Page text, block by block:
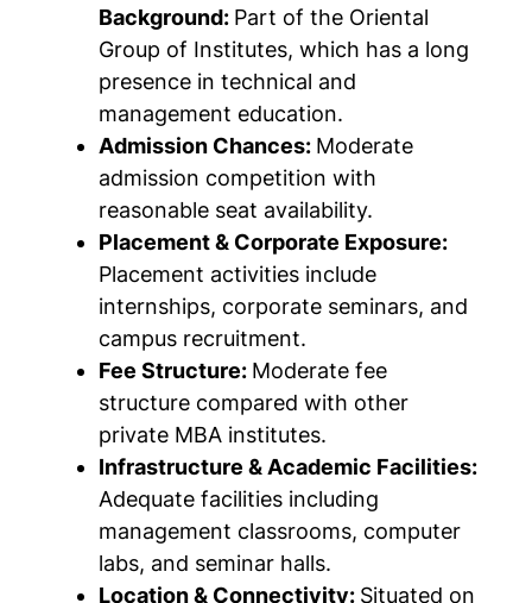
Background: Part of the Oriental
Group of Institutes, which has a long
presence in technical and
management education.
Admission Chances: Moderate
admission competition with
reasonable seat availability.
Placement & Corporate Exposure:
Placement activities include
internships, corporate seminars, and
campus recruitment.
Fee Structure: Moderate fee
structure compared with other
private MBA institutes.
Infrastructure & Academic Facilities:
Adequate facilities including
management classrooms, computer
labs, and seminar halls.
Location & Connectivity: Situated on